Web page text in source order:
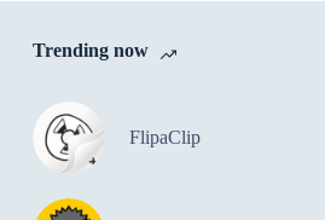
Trending now
FlipaClip